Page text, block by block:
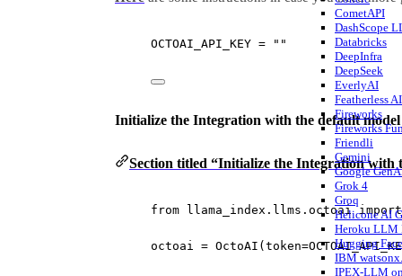
CometAPI
DashScope
Databricks
DeepInfra
DeepSeek
EverlyAI
Featherless
Fireworks
Fireworks
Friendli
Gemini
Google
Grok 4
Groq
Helicone AI
Heroku LLM
Hugging
IBM
IPEX-LLM
OCTOAI_API_KEY = ""
Initialize the Integration with the default model
Section titled “Initialize the Integration with
from llama_index.llms.octoai import
octoai = OctoAI( token=